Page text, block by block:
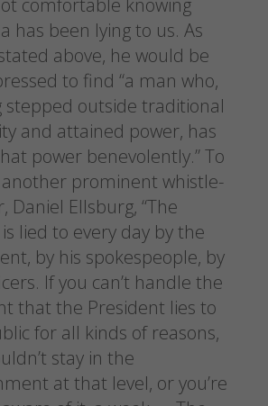
comfortable knowing
has been lying to us. As
above, he would be
to find “a man who,
stepped outside traditional
and attained power, has
power benevolently.” To
prominent whistle-
Daniel Ellsburg, “The
lied to every day by the
by his spokespeople, by
If you can’t handle the
that the President lies to
for all kinds of reasons,
stay in the
at that level, or you’re